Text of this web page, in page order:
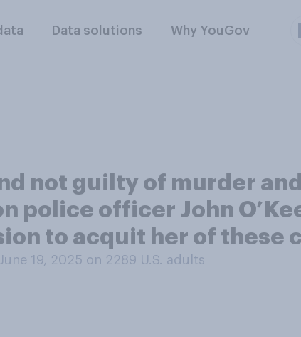
Data solutions Why YouGov
not guilty of murder
police officer John
to acquit her of these
19, 2025 on 2289 U.S. adults